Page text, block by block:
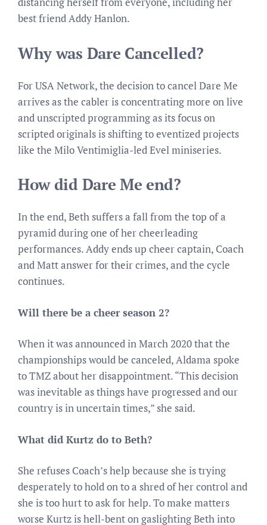
best friend Addy Hanlon.
Why was Dare Cancelled?
For USA Network, the decision to cancel Dare Me
arrives as the cabler is concentrating more on live
and unscripted programming as its focus on
scripted originals is shifting to eventized projects
like the Milo Ventimiglia-led Evel miniseries.
How did Dare Me end?
In the end, Beth suffers a fall from the top of a
pyramid during one of her cheerleading
performances. Addy ends up cheer captain, Coach
and Matt answer for their crimes, and the cycle
continues.
Will there be a cheer season 2?
When it was announced in March 2020 that the
championships would be canceled, Aldama spoke
to TMZ about her disappointment. “This decision
was inevitable as things have progressed and our
country is in uncertain times,” she said.
What did Kurtz do to Beth?
She refuses Coach’s help because she is trying
desperately to hold on to a shred of her control and
she is too hurt to ask for help. To make matters
worse Kurtz is hell-bent on gaslighting Beth into